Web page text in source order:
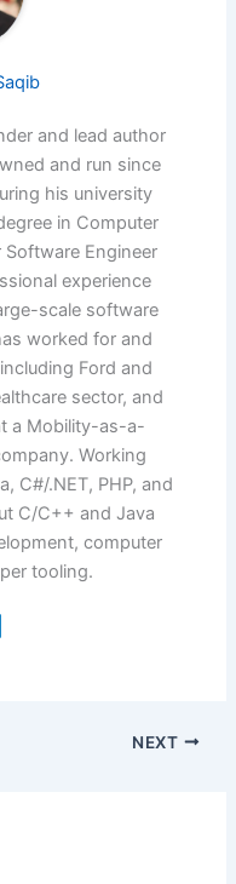
and lead author
and run since
his university
in Computer
Engineer
experience
scale software
worked for and
Ford and
sector, and
a Mobility-as-a-
Working
C#/.NET, PHP, and
C/C++ and Java
computer
tooling.
NEXT